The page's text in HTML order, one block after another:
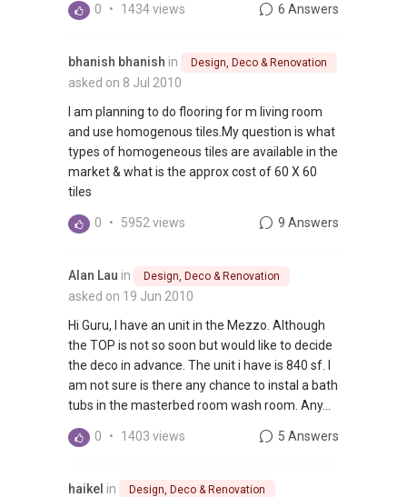
0 • 1434 views 6 Answers
bhanish bhanish in Design, Deco & Renovation
asked on 8 Jul 2010
I am planning to do flooring for m living room
and use homogenous tiles.My question is what
types of homogeneous tiles are available in the
market & what is the approx cost of 60 X 60
tiles
0 • 5952 views 9 Answers
Alan Lau in Design, Deco & Renovation
asked on 19 Jun 2010
Hi Guru, I have an unit in the Mezzo. Although
the TOP is not so soon but would like to decide
the deco in advance. The unit i have is 840 sf. I
am not sure is there any chance to instal a bath
tubs in the masterbed room wash room. Any...
0 • 1403 views 5 Answers
haikel in Design, Deco & Renovation